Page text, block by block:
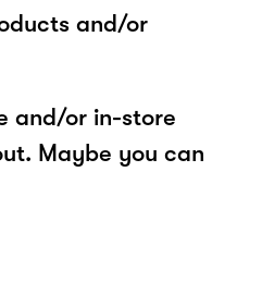
and/or
and/or in-store
Maybe you can